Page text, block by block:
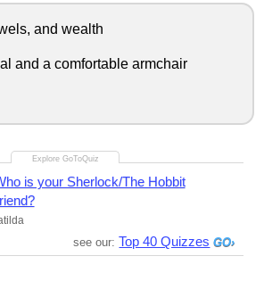
and wealth
and a comfortable armchair
is your Sherlock/The Hobbit
see our: Top 40 Quizzes